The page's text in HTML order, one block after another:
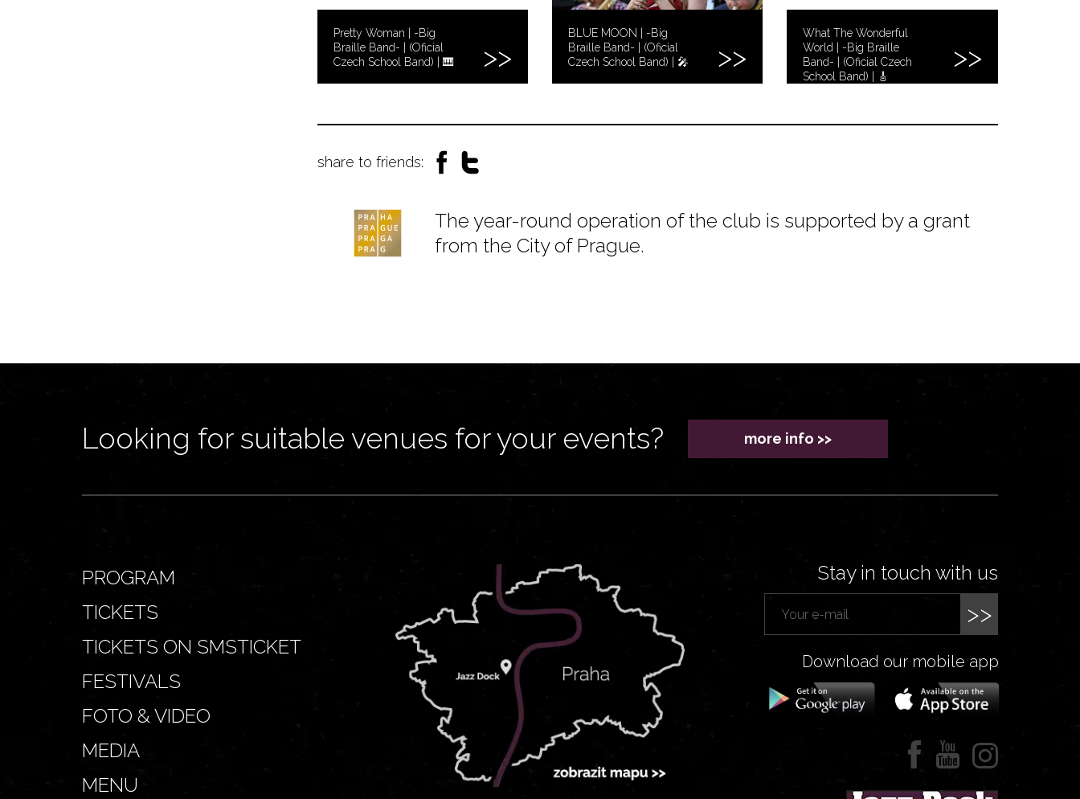
Pretty Woman | -Big
Braille Band- | (Oficial
Czech School Band) | 🎹
BLUE MOON | -Big
Braille Band- | (Oficial
Czech School Band) | 🎤
What The Wonderful
World | -Big Braille
Band- | (Oficial Czech
School Band) | 🎸
share to friends:
The year-round operation of the club is supported by a grant
from the City of Prague.
Looking for suitable venues for your events? more info >>
PROGRAM
TICKETS
TICKETS ON SMSTICKET
FESTIVALS
FOTO & VIDEO
MEDIA
MENU
Stay in touch with us
>>
Download our mobile app